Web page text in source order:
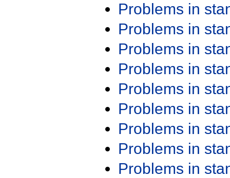
Problems in
Problems in
Problems in
Problems in
Problems in
Problems in
Problems in
Problems in
Problems in